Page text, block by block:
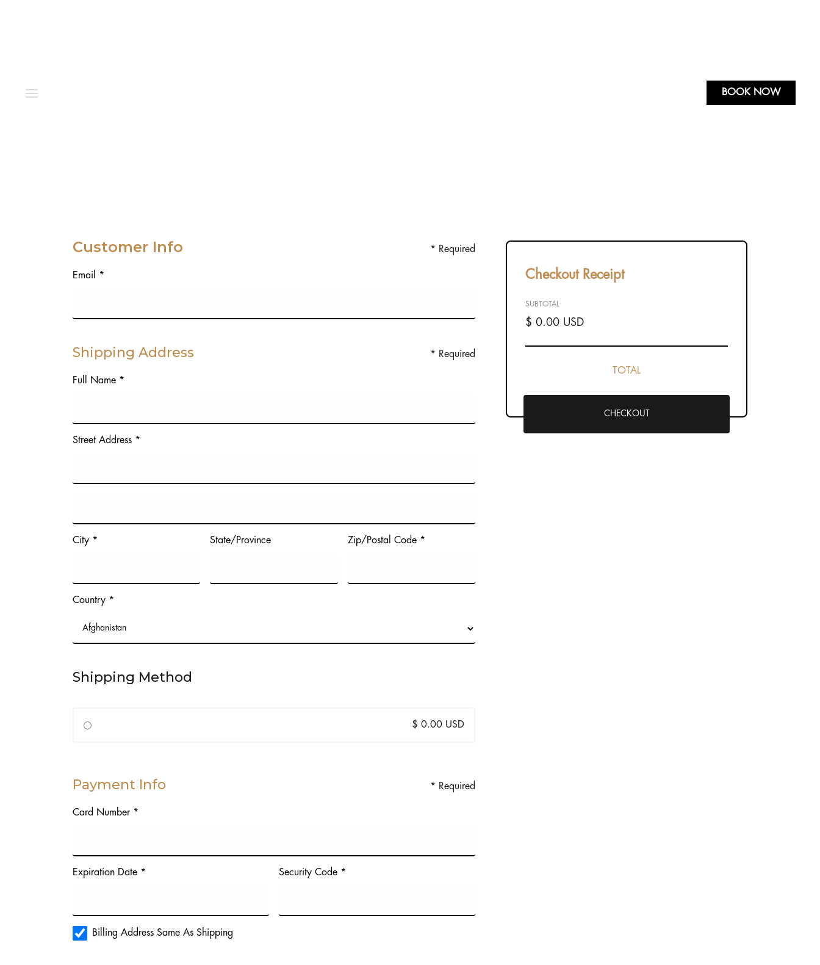
BOOK NOW
Customer Info * Required
Email *
Shipping Address * Required
Full Name *
Street Address *
City * State/Province Zip/Postal Code *
Country *
Shipping Method
$ 0.00 USD
Payment Info * Required
Card Number *
Expiration Date * Security Code *
Billing Address Same As Shipping
Checkout Receipt
SUBTOTAL
$ 0.00 USD
TOTAL
CHECKOUT